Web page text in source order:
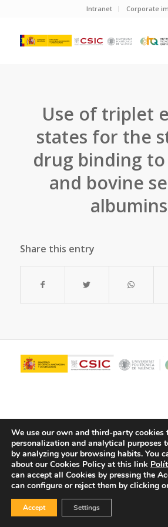
Intranet Corporate
Use of triplet
states for the
drug binding
and bovine
Share this entry
© Copyright - ITQ - Privacy Policy -Cookies
We use our own and third-party cookies
personalization and analytical purposes
by analyzing your browsing habits. You
about our Cookies Policy at this link
can accept all Cookies by pressing the
can configure or reject them by clicking
Accept Settings